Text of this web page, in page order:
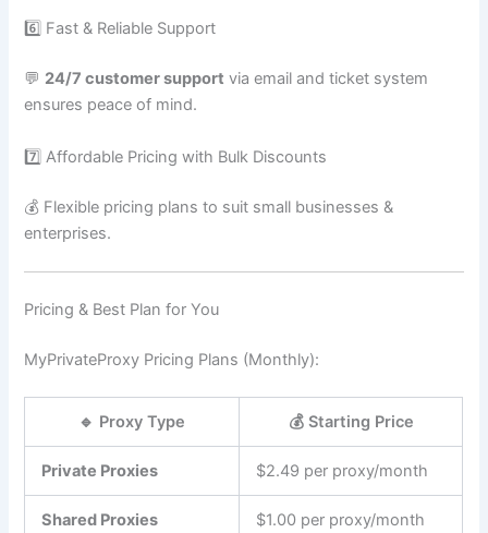
6️⃣ Fast & Reliable Support
💬 24/7 customer support via email and ticket system
ensures peace of mind.
7️⃣ Affordable Pricing with Bulk Discounts
💰 Flexible pricing plans to suit small businesses &
enterprises.
Pricing & Best Plan for You
MyPrivateProxy Pricing Plans (Monthly):
🔹 Proxy Type 💰 Starting Price
Private Proxies $2.49 per proxy/month
Shared Proxies $1.00 per proxy/month